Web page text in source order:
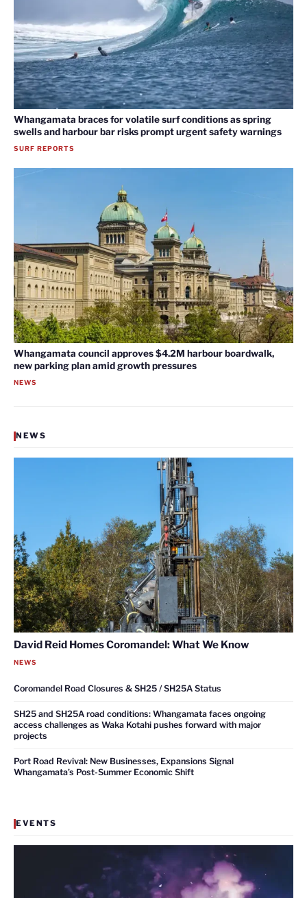
Whangamata braces for volatile surf conditions as spring
swells and harbour bar risks prompt urgent safety warnings
SURF REPORTS
Whangamata council approves $4.2M harbour boardwalk,
new parking plan amid growth pressures
NEWS
NEWS
David Reid Homes Coromandel: What We Know
NEWS
Coromandel Road Closures & SH25 / SH25A Status
SH25 and SH25A road conditions: Whangamata faces ongoing
access challenges as Waka Kotahi pushes forward with major
projects
Port Road Revival: New Businesses, Expansions Signal
Whangamata’s Post-Summer Economic Shift
EVENTS